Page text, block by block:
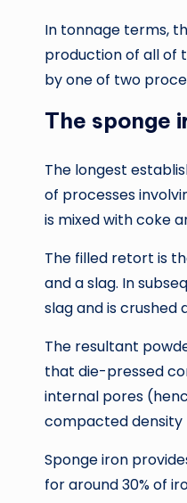
In tonnage terms,
production of all of
by one of two
The sponge
The longest
of processes
is mixed with coke
The filled retort is
and a slag. In
slag and is crushed
The resultant
that die-pressed
internal pores
compacted density
Sponge iron
for around 30% of